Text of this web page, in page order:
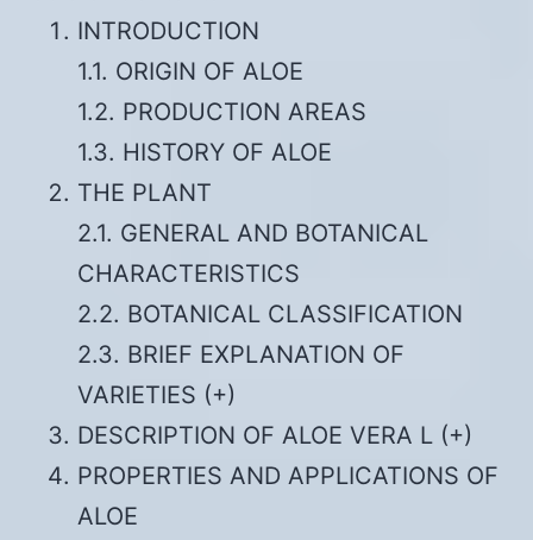
INTRODUCTION
1.1. ORIGIN OF ALOE
1.2. PRODUCTION AREAS
1.3. HISTORY OF ALOE
THE PLANT
2.1. GENERAL AND BOTANICAL
CHARACTERISTICS
2.2. BOTANICAL CLASSIFICATION
2.3. BRIEF EXPLANATION OF
VARIETIES (+)
DESCRIPTION OF ALOE VERA L (+)
PROPERTIES AND APPLICATIONS OF
ALOE